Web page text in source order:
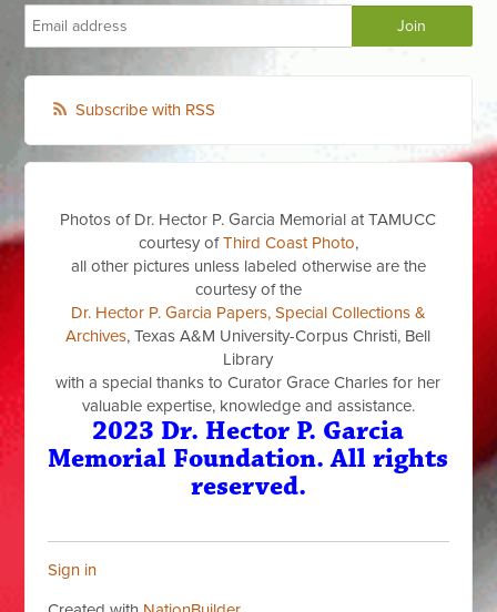
Subscribe with RSS
Photos of Dr. Hector P. Garcia Memorial at TAMUCC
courtesy ofThird Coast Photo,
all other pictures unless labeled otherwise are the
courtesy of the
Dr. Hector P. Garcia Papers, Special Collections &
Archives, Texas A&M University-Corpus Christi, Bell
Library
with a special thanks to Curator Grace Charles for her
valuable expertise, knowledge and assistance.
2023 Dr. Hector P. Garcia
Memorial Foundation. All rights
reserved.
Sign in